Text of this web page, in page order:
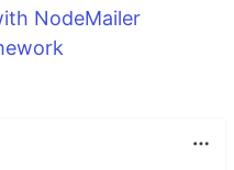
NodeMailer